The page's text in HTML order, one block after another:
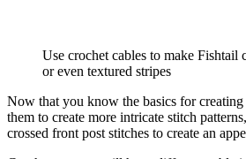
Use crochet cables to make Fishtail
or even textured stripes
Now that you know the basics for creating
them to create more intricate stitch
crossed front post stitches to create an